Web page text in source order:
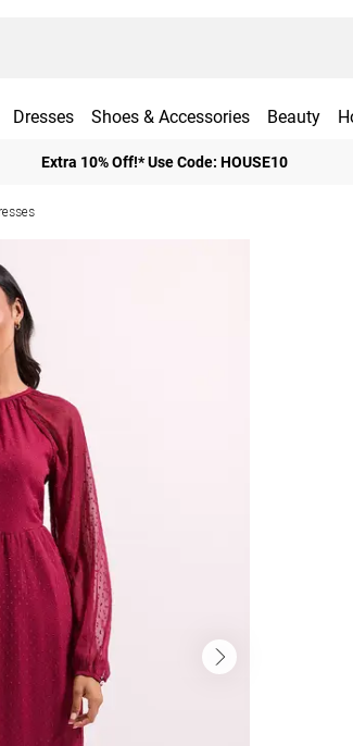
Dresses Shoes & Accessories Beauty
Extra 10% Off!* Use Code: HOUSE10